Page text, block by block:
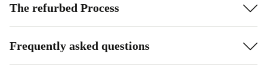
The refurbed Process
Frequently asked questions